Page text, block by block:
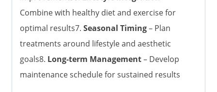
Combine with healthy diet and exercise for
optimal results7. Seasonal Timing– Plan
treatments around lifestyle and aesthetic
goals8. Long-term Management– Develop
maintenance schedule for sustained results